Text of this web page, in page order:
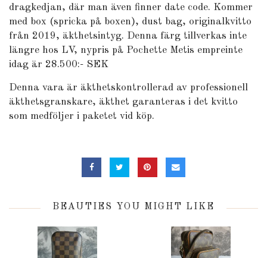
dragkedjan, där man även finner date code. Kommer
med box (spricka på boxen), dust bag, originalkvitto
från 2019, äkthetsintyg. Denna färg tillverkas inte
längre hos LV, nypris på Pochette Metis empreinte
idag är 28.500:- SEK
Denna vara är äkthetskontrollerad av professionell
äkthetsgranskare, äkthet garanteras i det kvitto
som medföljer i paketet vid köp.
BEAUTIES YOU MIGHT LIKE